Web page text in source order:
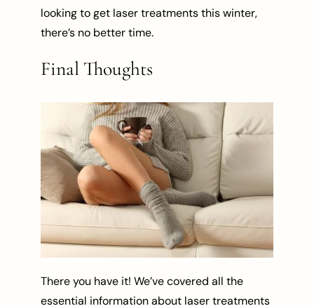
looking to get laser treatments this winter,
there’s no better time.
Final Thoughts
There you have it! We’ve covered all the
essential information about laser treatments